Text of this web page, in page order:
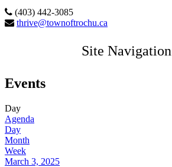
(403) 442-3085
thrive@townoftrochu.ca
Site Navigation
Events
Day
Agenda
Day
Month
Week
March 3, 2025